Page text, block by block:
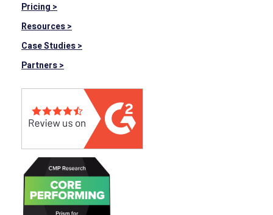
Pricing >
Resources >
Case Studies >
Partners >